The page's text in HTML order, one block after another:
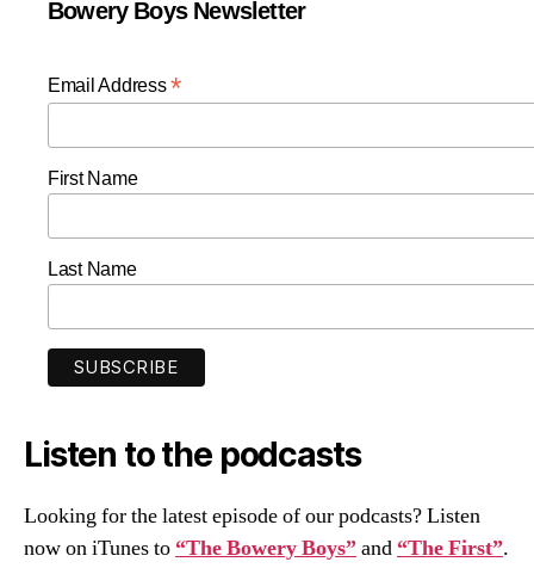
Bowery Boys Newsletter
Email Address*
First Name
Last Name
Listen to the podcasts
Looking for the latest episode of our podcasts? Listen
now on iTunes to “The Bowery Boys”and “The First”.